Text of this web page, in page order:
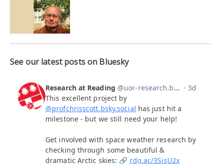
See our latest posts on Bluesky